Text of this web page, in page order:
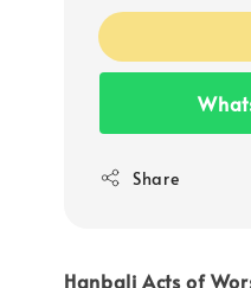
Share
Hanbali Acts of